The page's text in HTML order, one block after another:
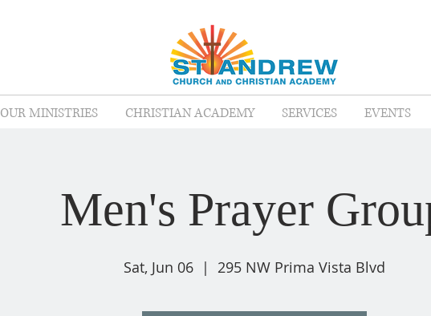
OUR MINISTRIES CHRISTIAN ACADEMY SERVICES EVENTS
Men's Prayer
Sat, Jun 06
  |
295 NW Prima Vista Blvd